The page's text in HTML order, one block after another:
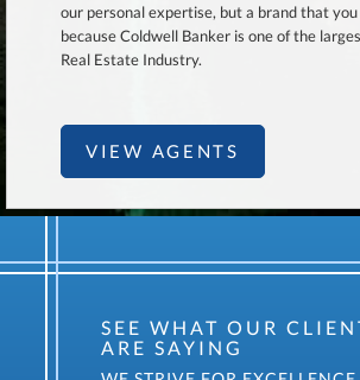
our personal expertise, but a brand that
because Coldwell Banker is one of the
Real Estate Industry.
VIEW AGENTS
SEE WHAT OUR
ARE SAYING